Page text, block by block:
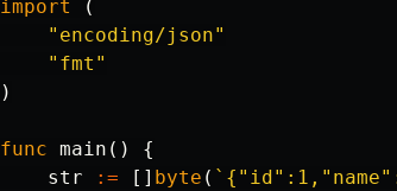
import
(
"encoding/json"
"fmt"
)
func main ()
{
str
:= [] byte (